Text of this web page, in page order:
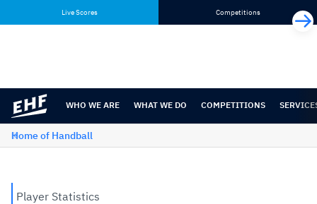
content
navigation
Live Scores Competitions
WHO WE ARE WHAT WE DO COMPETITIONS
Home of Handball
Player Statistics